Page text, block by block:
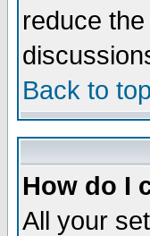
reduce
Back to top
How do I
All your